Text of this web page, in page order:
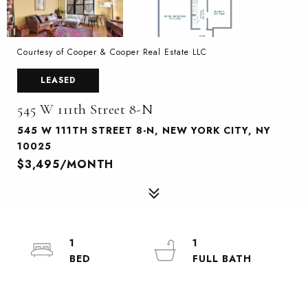
Courtesy of Cooper & Cooper Real Estate LLC
LEASED
545 W 111th Street 8-N
545 W 111TH STREET 8-N, NEW YORK CITY, NY
10025
$3,495/MONTH
1
1